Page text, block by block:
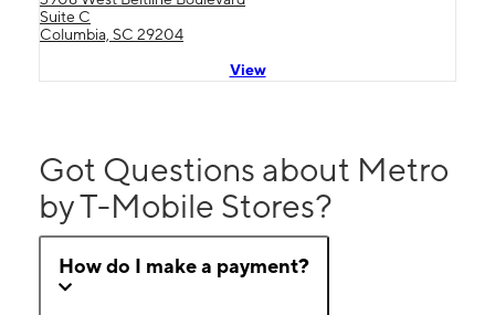
Suite C
Columbia, SC 29204
View
Got Questions about Metro
by T-Mobile Stores?
How do I make a payment?